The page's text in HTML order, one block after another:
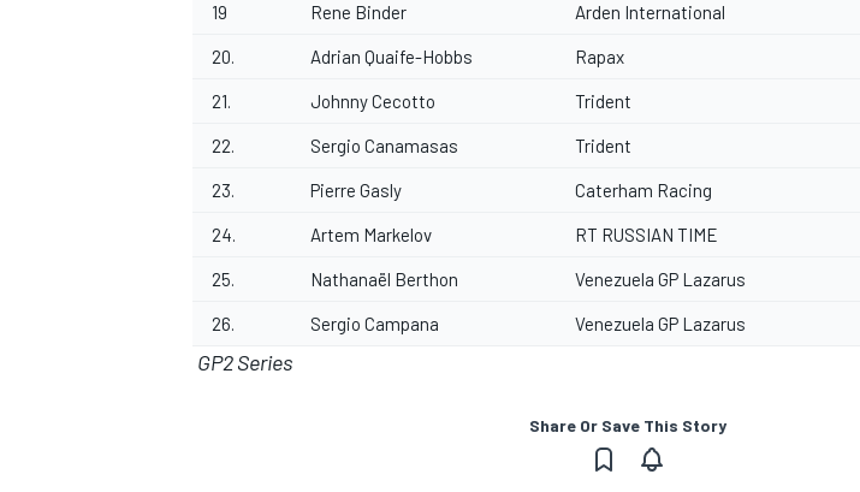
19 Rene Binder Arden International
20. Adrian Quaife-Hobbs Rapax
21. Johnny Cecotto Trident
22. Sergio Canamasas Trident
23. Pierre Gasly Caterham Racing
24. Artem Markelov RT RUSSIAN TIME
25. Nathanaël Berthon Venezuela GP Lazarus
26. Sergio Campana Venezuela GP Lazarus
GP2 Series
Share Or Save This Story